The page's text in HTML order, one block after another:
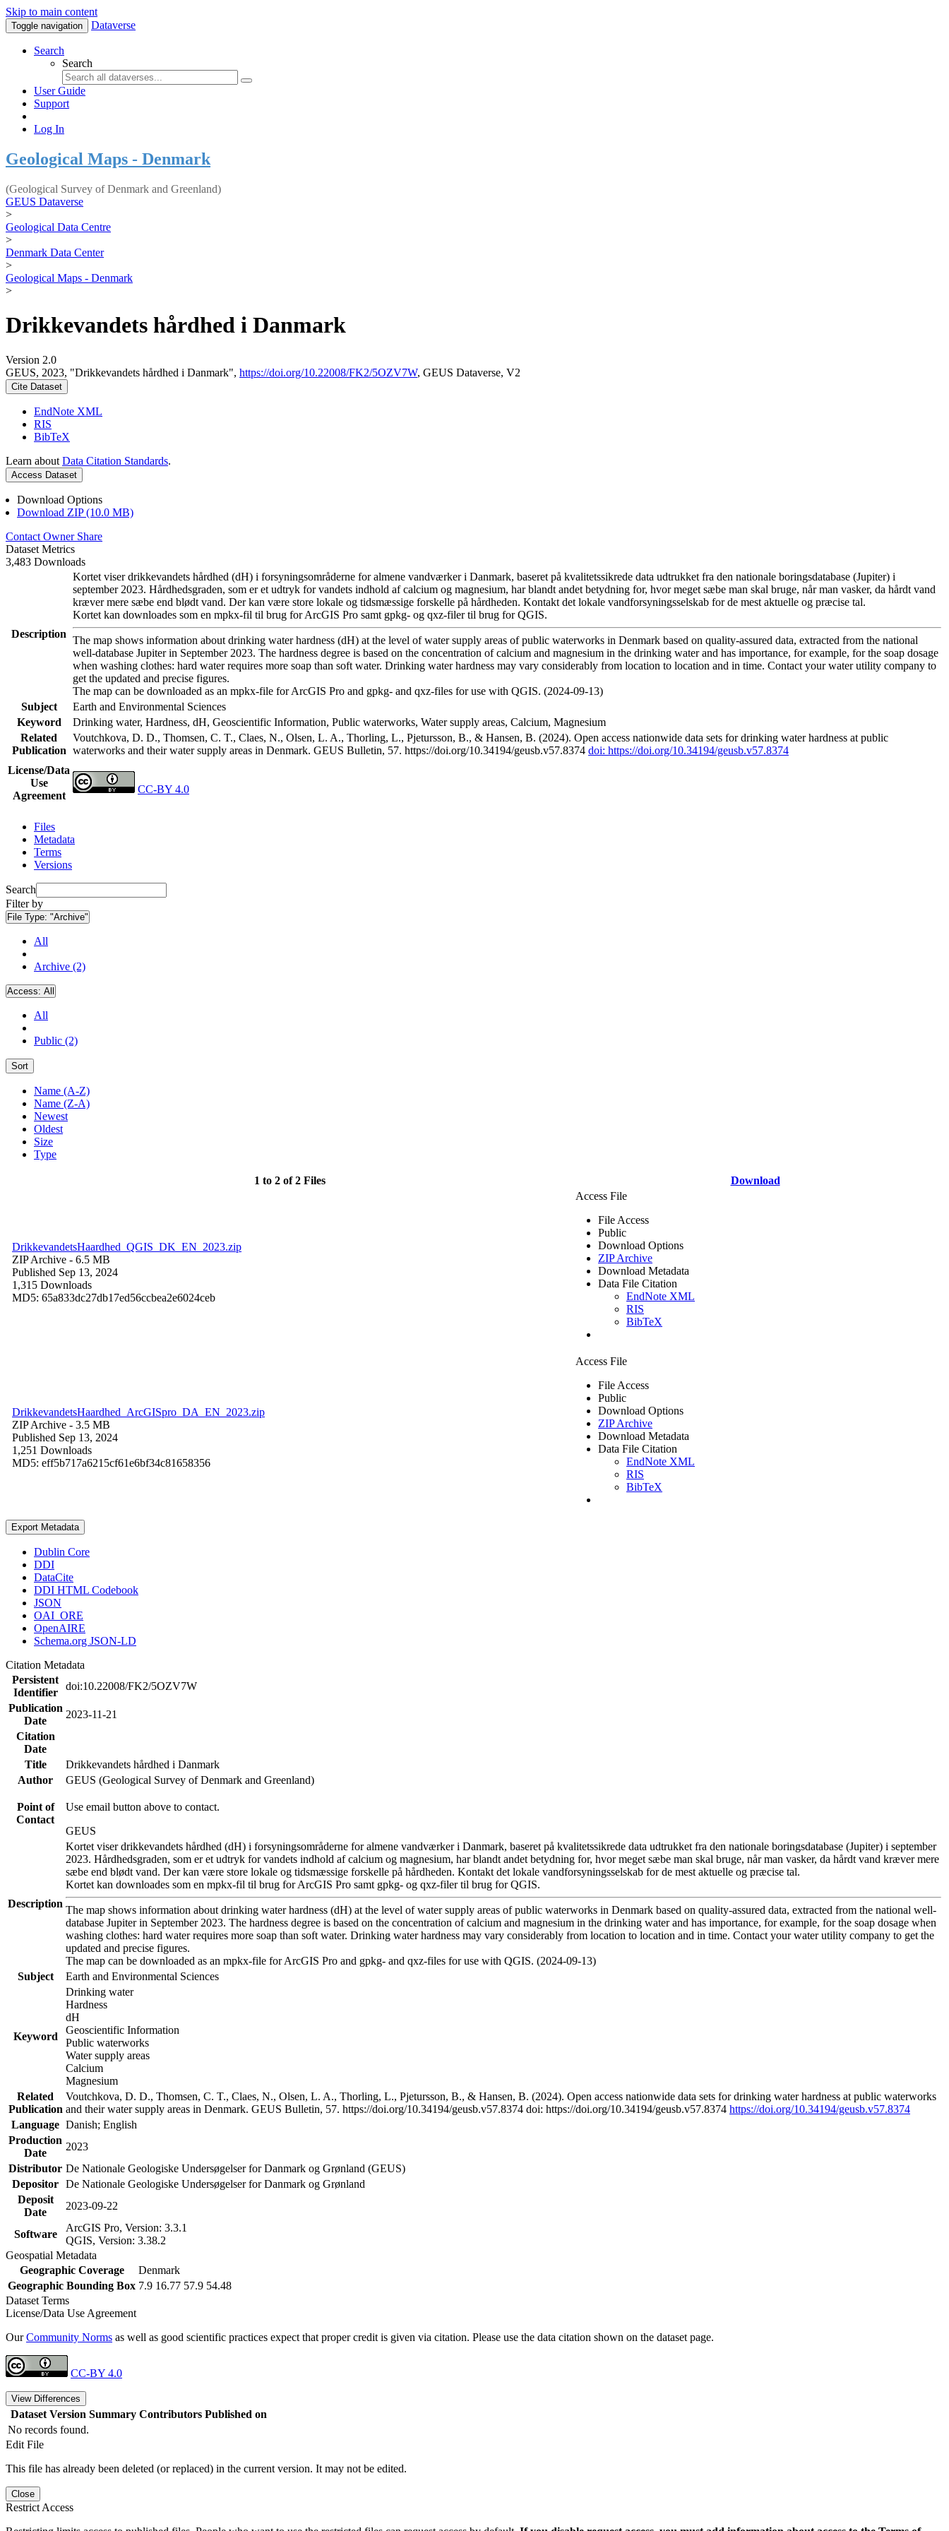
Skip to main content
Toggle navigation Dataverse
Search
Search
User Guide
Support
Log In
Geological Maps - Denmark
(Geological Survey of Denmark and Greenland)
GEUS Dataverse
>
Geological Data Centre
>
Denmark Data Center
>
Geological Maps - Denmark
>
Drikkevandets hårdhed i Danmark
Version 2.0
GEUS, 2023, "Drikkevandets hårdhed i Danmark", https://doi.org/10.22008/FK2/5OZV7W, GEUS Dataverse, V2
Cite Dataset
EndNote XML
RIS
BibTeX
Learn about Data Citation Standards.
Access Dataset
Download Options
Download ZIP (10.0 MB)
Contact Owner Share
Dataset Metrics
3,483 Downloads
Description
Kortet viser drikkevandets hårdhed (dH) i forsyningsområderne for almene vandværker i Danmark, baseret på kvalitetssikrede data udtrukket fra den nationale boringsdatabase (Jupiter) i
september 2023. Hårdhedsgraden, som er et udtryk for vandets indhold af calcium og magnesium, har blandt andet betydning for, hvor meget sæbe man skal bruge, når man vasker, da hårdt vand
kræver mere sæbe end blødt vand. Der kan være store lokale og tidsmæssige forskelle på hårdheden. Kontakt det lokale vandforsyningsselskab for de mest aktuelle og præcise tal.
Kortet kan downloades som en mpkx-fil til brug for ArcGIS Pro samt gpkg- og qxz-filer til brug for QGIS.
The map shows information about drinking water hardness (dH) at the level of water supply areas of public waterworks in Denmark based on quality-assured data, extracted from the national
well-database Jupiter in September 2023. The hardness degree is based on the concentration of calcium and magnesium in the drinking water and has importance, for example, for the soap dosage
when washing clothes: hard water requires more soap than soft water. Drinking water hardness may vary considerably from location to location and in time. Contact your water utility company to
get the updated and precise figures.
The map can be downloaded as an mpkx-file for ArcGIS Pro and gpkg- and qxz-files for use with QGIS. (2024-09-13)
Subject
Earth and Environmental Sciences
Keyword
Drinking water, Hardness, dH, Geoscientific Information, Public waterworks, Water supply areas, Calcium, Magnesium
Related
Publication
Voutchkova, D. D., Thomsen, C. T., Claes, N., Olsen, L. A., Thorling, L., Pjetursson, B., & Hansen, B. (2024). Open access nationwide data sets for drinking water hardness at public
waterworks and their water supply areas in Denmark. GEUS Bulletin, 57. https://doi.org/10.34194/geusb.v57.8374 doi: https://doi.org/10.34194/geusb.v57.8374
License/Data
Use
Agreement
CC-BY 4.0
Files
Metadata
Terms
Versions
Search
Filter by
File Type: "Archive"
All
Archive (2)
Access: All
All
Public (2)
Sort
Name (A-Z)
Name (Z-A)
Newest
Oldest
Size
Type
1 to 2 of 2 Files Download
DrikkevandetsHaardhed_QGIS_DK_EN_2023.zip
ZIP Archive - 6.5 MB
Published Sep 13, 2024
1,315 Downloads
MD5: 65a833dc27db17ed56ccbea2e6024ceb
Access File
File Access
Public
Download Options
ZIP Archive
Download Metadata
Data File Citation
EndNote XML
RIS
BibTeX
DrikkevandetsHaardhed_ArcGISpro_DA_EN_2023.zip
ZIP Archive - 3.5 MB
Published Sep 13, 2024
1,251 Downloads
MD5: eff5b717a6215cf61e6bf34c81658356
Access File
File Access
Public
Download Options
ZIP Archive
Download Metadata
Data File Citation
EndNote XML
RIS
BibTeX
Export Metadata
Dublin Core
DDI
DataCite
DDI HTML Codebook
JSON
OAI_ORE
OpenAIRE
Schema.org JSON-LD
Citation Metadata
Persistent
Identifier
doi:10.22008/FK2/5OZV7W
Publication
Date
2023-11-21
Citation
Date
Title
Drikkevandets hårdhed i Danmark
Author
GEUS (Geological Survey of Denmark and Greenland)
Point of
Contact
Use email button above to contact.
GEUS
Description
Kortet viser drikkevandets hårdhed (dH) i forsyningsområderne for almene vandværker i Danmark, baseret på kvalitetssikrede data udtrukket fra den nationale boringsdatabase (Jupiter) i september
2023. Hårdhedsgraden, som er et udtryk for vandets indhold af calcium og magnesium, har blandt andet betydning for, hvor meget sæbe man skal bruge, når man vasker, da hårdt vand kræver mere
sæbe end blødt vand. Der kan være store lokale og tidsmæssige forskelle på hårdheden. Kontakt det lokale vandforsyningsselskab for de mest aktuelle og præcise tal.
Kortet kan downloades som en mpkx-fil til brug for ArcGIS Pro samt gpkg- og qxz-filer til brug for QGIS.
The map shows information about drinking water hardness (dH) at the level of water supply areas of public waterworks in Denmark based on quality-assured data, extracted from the national well-
database Jupiter in September 2023. The hardness degree is based on the concentration of calcium and magnesium in the drinking water and has importance, for example, for the soap dosage when
washing clothes: hard water requires more soap than soft water. Drinking water hardness may vary considerably from location to location and in time. Contact your water utility company to get the
updated and precise figures.
The map can be downloaded as an mpkx-file for ArcGIS Pro and gpkg- and qxz-files for use with QGIS. (2024-09-13)
Subject
Earth and Environmental Sciences
Keyword
Drinking water
Hardness
dH
Geoscientific Information
Public waterworks
Water supply areas
Calcium
Magnesium
Related
Publication
Voutchkova, D. D., Thomsen, C. T., Claes, N., Olsen, L. A., Thorling, L., Pjetursson, B., & Hansen, B. (2024). Open access nationwide data sets for drinking water hardness at public waterworks
and their water supply areas in Denmark. GEUS Bulletin, 57. https://doi.org/10.34194/geusb.v57.8374 doi: https://doi.org/10.34194/geusb.v57.8374 https://doi.org/10.34194/geusb.v57.8374
Language Danish; English
Production
Date
2023
Distributor De Nationale Geologiske Undersøgelser for Danmark og Grønland (GEUS)
Depositor De Nationale Geologiske Undersøgelser for Danmark og Grønland
Deposit
Date
2023-09-22
Software
ArcGIS Pro, Version: 3.3.1
QGIS, Version: 3.38.2
Geospatial Metadata
Geographic Coverage
Denmark
Geographic Bounding Box 7.9 16.77 57.9 54.48
Dataset Terms
License/Data Use Agreement
OurCommunity Norms as well as good scientific practices expect that proper credit is given via citation. Please use the data citation shown on the dataset page.
CC-BY 4.0
View Differences
Dataset Version Summary Contributors Published on
No records found.
Edit File
This file has already been deleted (or replaced) in the current version. It may not be edited.
Close
Restrict Access